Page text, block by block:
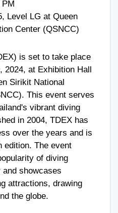
Level LG at Queen
Center (QSNCC)
is set to take place
2024, at Exhibition Hall
Sirikit National
This event serves
vibrant diving
in 2004, TDEX has
over the years and is
edition. The event
of diving
showcases
attractions, drawing
the globe.